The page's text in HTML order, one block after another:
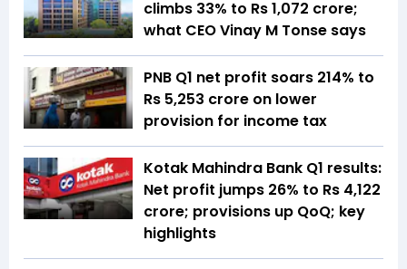
climbs 33% to Rs 1,072 crore;
what CEO Vinay M Tonse says
PNB Q1 net profit soars 214% to
Rs 5,253 crore on lower
provision for income tax
Kotak Mahindra Bank Q1 results:
Net profit jumps 26% to Rs 4,122
crore; provisions up QoQ; key
highlights